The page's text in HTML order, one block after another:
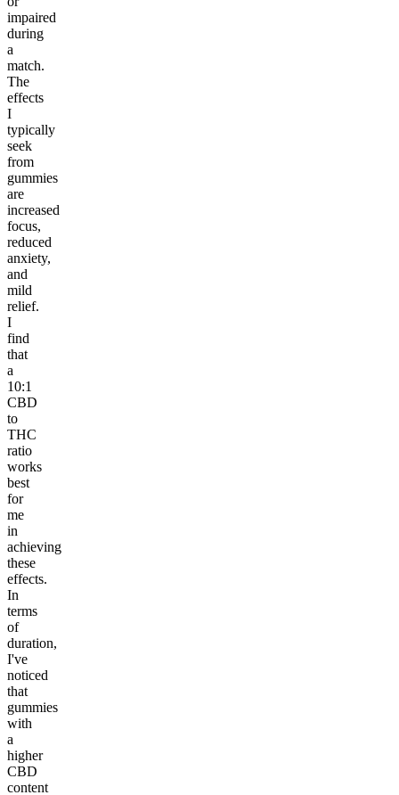
impaired
during
a
match.
The
effects
I
typically
seek
from
gummies
are
increased
focus,
reduced
anxiety,
and
mild
relief.
I
find
that
a
10:1
CBD
to
THC
ratio
works
best
for
me
in
achieving
these
effects.
In
terms
of
duration,
I've
noticed
that
gummies
with
a
higher
CBD
content